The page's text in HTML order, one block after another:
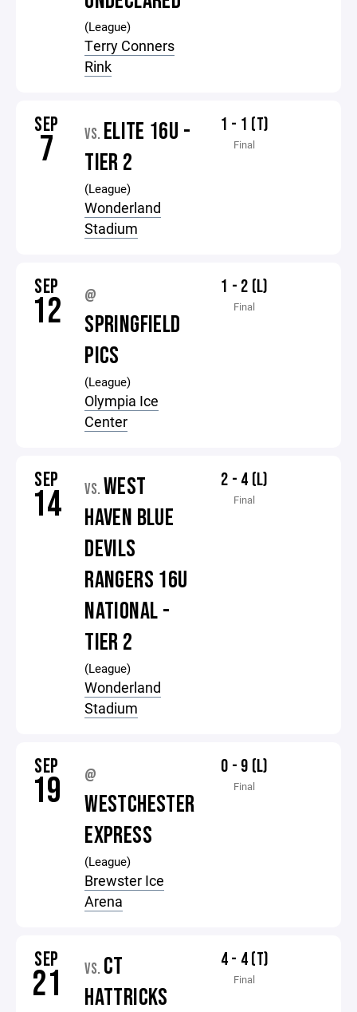
(League)
Terry Conners
Rink
SEP
7 VS. ELITE 16U -
TIER 2
(League)
Wonderland
Stadium
1 - 1 (T)
Final
SEP
12 @
SPRINGFIELD
PICS
(League)
Olympia Ice
Center
1 - 2 (L)
Final
SEP
14 VS. WEST
HAVEN BLUE
DEVILS
RANGERS 16U
NATIONAL -
TIER 2
(League)
Wonderland
Stadium
2 - 4 (L)
Final
SEP
19 @
WESTCHESTER
EXPRESS
(League)
Brewster Ice
Arena
0 - 9 (L)
Final
SEP
21 VS. CT
HATTRICKS
4 - 4 (T)
Final